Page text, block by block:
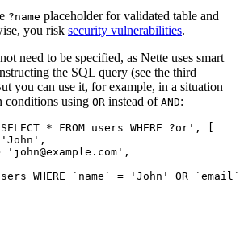
?name placeholder for validated table and
you risk security vulnerabilities.
need to be specified, as Nette uses smart
the SQL query (see the third
you can use it, for example, in a situation
conditions using OR instead of AND:
* FROM users WHERE ?or', [